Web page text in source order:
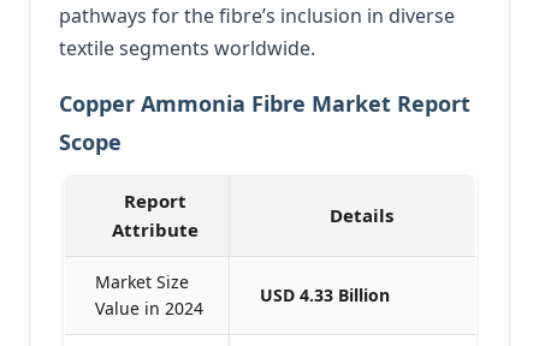
pathways for the fibre’s inclusion in diverse
textile segments worldwide.
Copper Ammonia Fibre Market Report
Scope
Report
Attribute
Details
Market Size
Value in 2024
USD 4.33 Billion